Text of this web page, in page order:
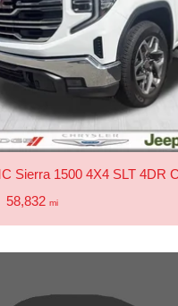
Sierra 1500 4X4 SLT 4DR
58,832 mi